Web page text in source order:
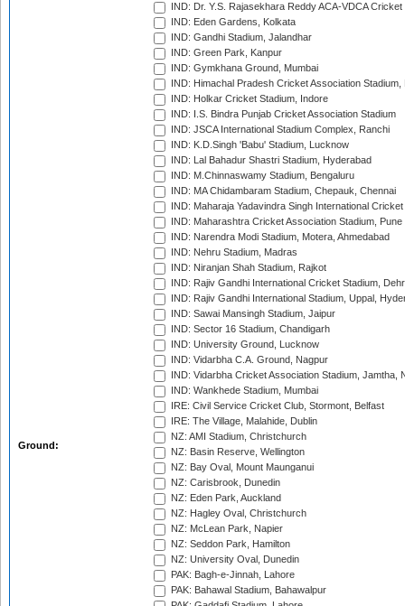
Ground:
IND: Dr. Y.S. Rajasekhara Reddy ACA-VDCA
IND: Eden Gardens, Kolkata
IND: Gandhi Stadium, Jalandhar
IND: Green Park, Kanpur
IND: Gymkhana Ground, Mumbai
IND: Himachal Pradesh Cricket Association Stadium,
IND: Holkar Cricket Stadium, Indore
IND: I.S. Bindra Punjab Cricket Association Stadium
IND: JSCA International Stadium Complex, Ranchi
IND: K.D.Singh 'Babu' Stadium, Lucknow
IND: Lal Bahadur Shastri Stadium, Hyderabad
IND: M.Chinnaswamy Stadium, Bengaluru
IND: MA Chidambaram Stadium, Chepauk, Chennai
IND: Maharaja Yadavindra Singh International
IND: Maharashtra Cricket Association Stadium, Pune
IND: Narendra Modi Stadium, Motera, Ahmedabad
IND: Nehru Stadium, Madras
IND: Niranjan Shah Stadium, Rajkot
IND: Rajiv Gandhi International Cricket Stadium,
IND: Rajiv Gandhi International Stadium, Uppal,
IND: Sawai Mansingh Stadium, Jaipur
IND: Sector 16 Stadium, Chandigarh
IND: University Ground, Lucknow
IND: Vidarbha C.A. Ground, Nagpur
IND: Vidarbha Cricket Association Stadium, Jamtha,
IND: Wankhede Stadium, Mumbai
IRE: Civil Service Cricket Club, Stormont, Belfast
IRE: The Village, Malahide, Dublin
NZ: AMI Stadium, Christchurch
NZ: Basin Reserve, Wellington
NZ: Bay Oval, Mount Maunganui
NZ: Carisbrook, Dunedin
NZ: Eden Park, Auckland
NZ: Hagley Oval, Christchurch
NZ: McLean Park, Napier
NZ: Seddon Park, Hamilton
NZ: University Oval, Dunedin
PAK: Bagh-e-Jinnah, Lahore
PAK: Bahawal Stadium, Bahawalpur